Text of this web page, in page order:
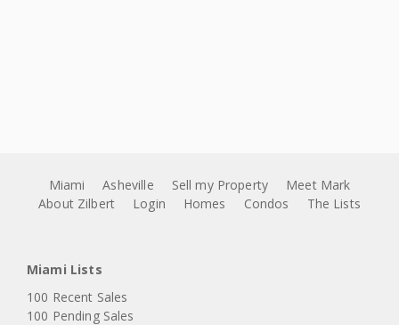
Miami Asheville Sell my Property
Meet Mark
About Zilbert
Login Homes Condos The Lists
Miami Lists
100 Recent Sales
100 Pending Sales